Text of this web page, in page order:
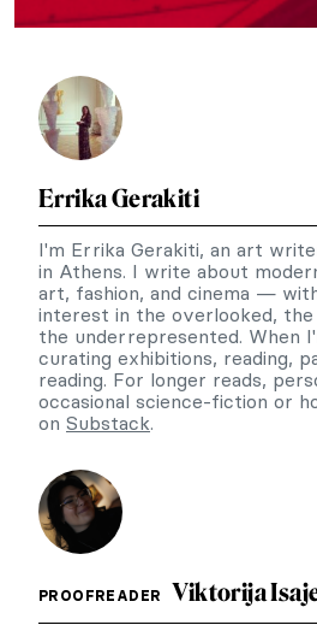
Errika Gerakiti
I'm Errika Gerakiti, an art
in Athens. I write about
art, fashion, and cinema —
interest in the overlooked,
the underrepresented. When
curating exhibitions, reading,
reading. For longer reads,
occasional science-fiction or
on Substack.
PROOFREADER Viktorija